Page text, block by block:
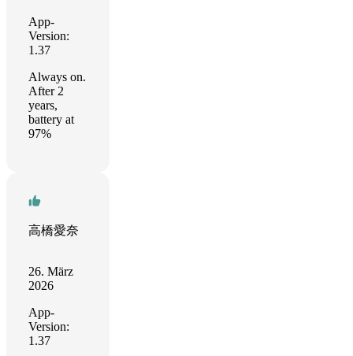
App-
Version:
1.37
Always on.
After 2
years,
battery at
97%
高橋愛奈
26. März
2026
App-
Version:
1.37